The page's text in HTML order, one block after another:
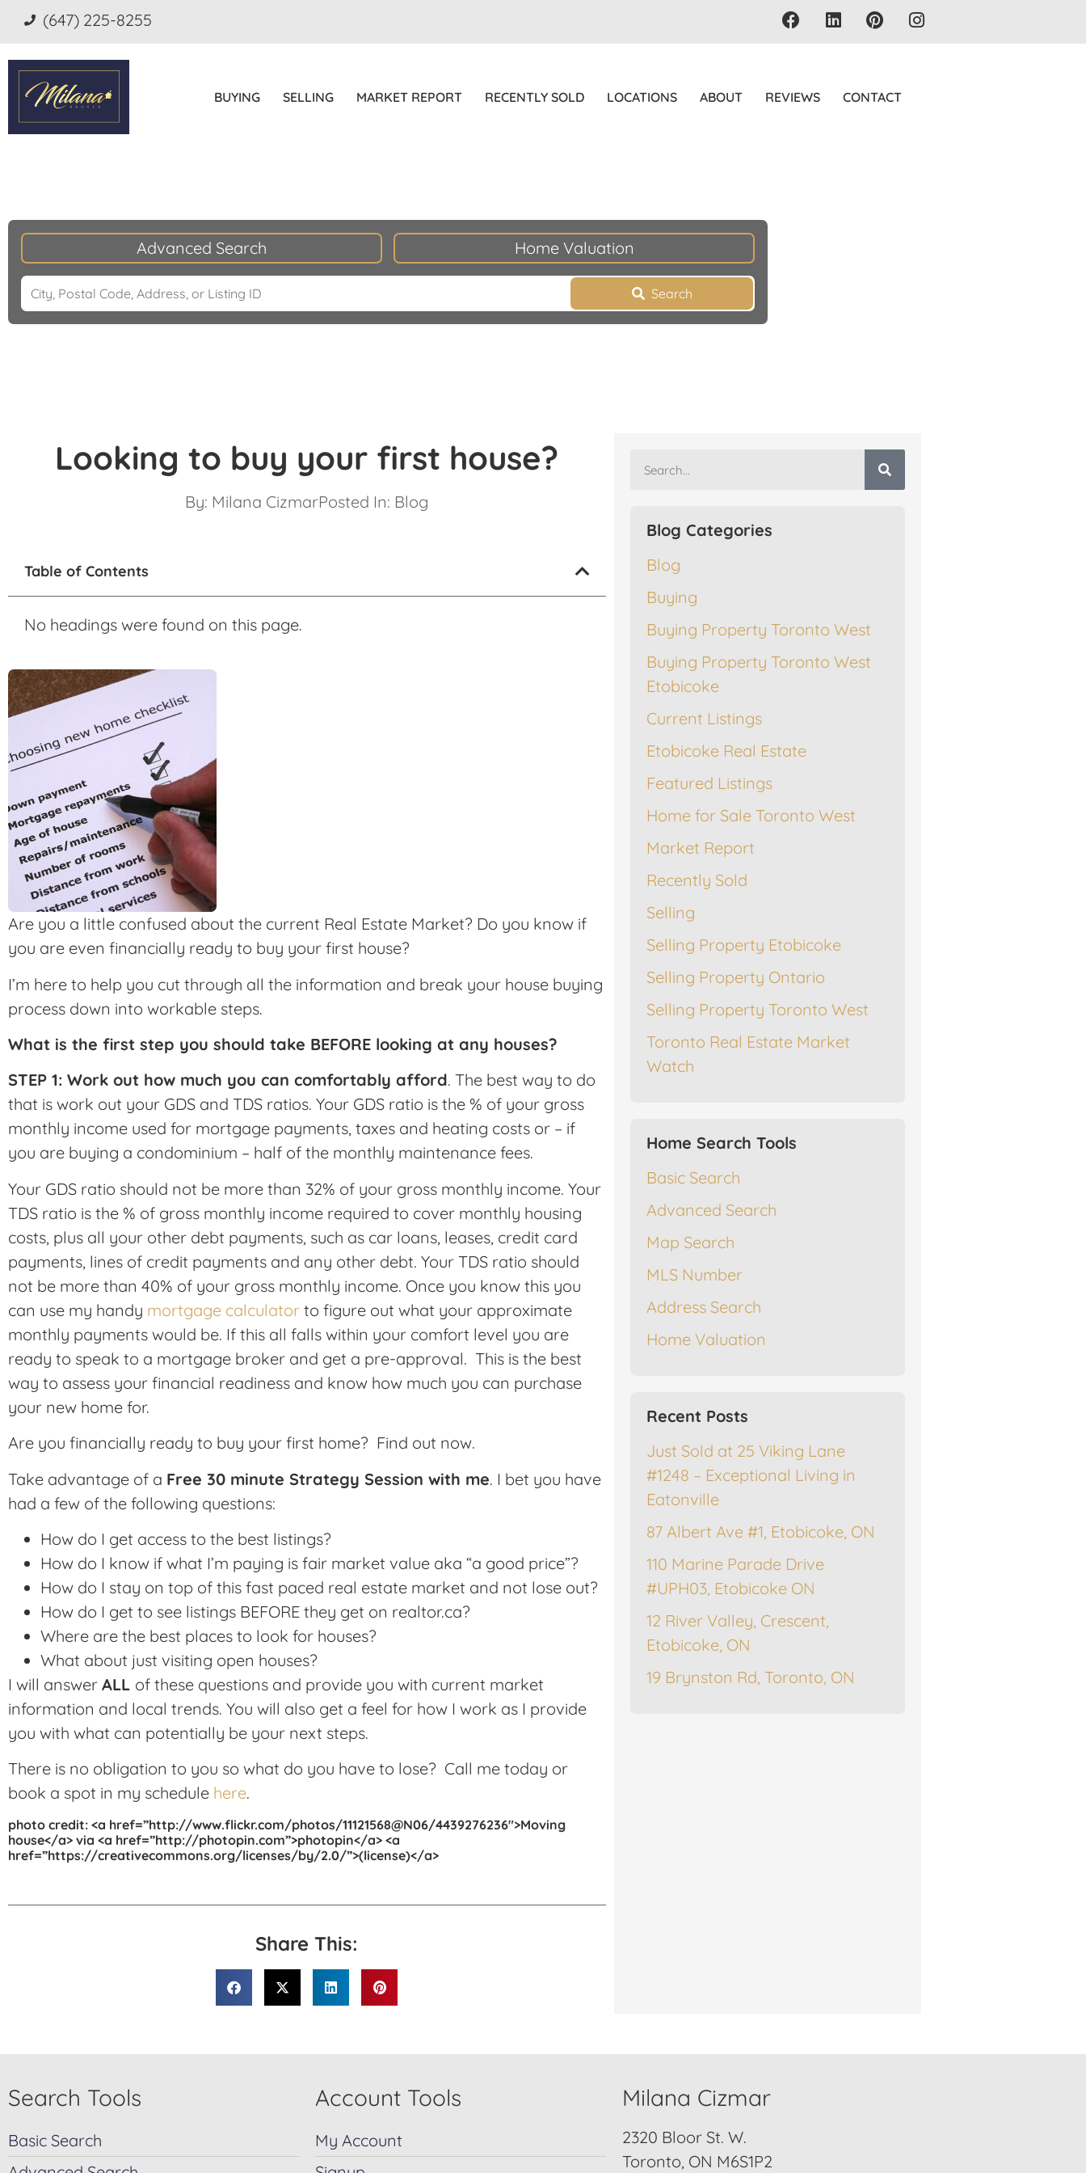
(647) 225-8255
BUYING SELLING MARKET REPORT RECENTLY SOLD LOCATIONS ABOUT REVIEWS CONTACT
Advanced Search Home Valuation
Search
Looking to buy your first house?
By: Milana CizmarPosted In: Blog
Table of Contents
No headings were found on this page.
Are you a little confused about the current Real Estate Market? Do you know if
you are even financially ready to buy your first house?
I’m here to help you cut through all the information and break your house buying
process down into workable steps.
What is the first step you should take BEFORE looking at any houses?
STEP 1: Work out how much you can comfortably afford. The best way to do
that is work out your GDS and TDS ratios. Your GDS ratio is the % of your gross
monthly income used for mortgage payments, taxes and heating costs or – if
you are buying a condominium – half of the monthly maintenance fees.
Your GDS ratio should not be more than 32% of your gross monthly income. Your
TDS ratio is the % of gross monthly income required to cover monthly housing
costs, plus all your other debt payments, such as car loans, leases, credit card
payments, lines of credit payments and any other debt. Your TDS ratio should
not be more than 40% of your gross monthly income. Once you know this you
can use my handy mortgage calculator to figure out what your approximate
monthly payments would be. If this all falls within your comfort level you are
ready to speak to a mortgage broker and get a pre-approval. This is the best
way to assess your financial readiness and know how much you can purchase
your new home for.
Are you financially ready to buy your first home? Find out now.
Take advantage of a Free 30 minute Strategy Session with me. I bet you have
had a few of the following questions:
How do I get access to the best listings?
How do I know if what I’m paying is fair market value aka “a good price”?
How do I stay on top of this fast paced real estate market and not lose out?
How do I get to see listings BEFORE they get on realtor.ca?
Where are the best places to look for houses?
What about just visiting open houses?
I will answer ALL of these questions and provide you with current market
information and local trends. You will also get a feel for how I work as I provide
you with what can potentially be your next steps.
There is no obligation to you so what do you have to lose? Call me today or
book a spot in my schedule here.
photo credit: <a href=”http://www.flickr.com/photos/11121568@N06/4439276236″>Moving
house</a> via <a href=”http://photopin.com”>photopin</a> <a
href=”https://creativecommons.org/licenses/by/2.0/”>(license)</a>
Share This:
Blog Categories
Blog
Buying
Buying Property Toronto West
Buying Property Toronto West
Etobicoke
Current Listings
Etobicoke Real Estate
Featured Listings
Home for Sale Toronto West
Market Report
Recently Sold
Selling
Selling Property Etobicoke
Selling Property Ontario
Selling Property Toronto West
Toronto Real Estate Market
Watch
Home Search Tools
Basic Search
Advanced Search
Map Search
MLS Number
Address Search
Home Valuation
Recent Posts
Just Sold at 25 Viking Lane
#1248 – Exceptional Living in
Eatonville
87 Albert Ave #1, Etobicoke, ON
110 Marine Parade Drive
#UPH03, Etobicoke ON
12 River Valley, Crescent,
Etobicoke, ON
19 Brynston Rd, Toronto, ON
Search Tools
Basic Search
Account Tools
My Account
Milana Cizmar
2320 Bloor St. W.
Toronto, ON M6S1P2